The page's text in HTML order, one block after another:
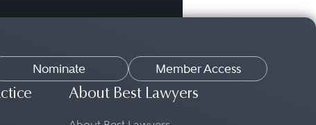
Nominate Member Access
About Best Lawyers